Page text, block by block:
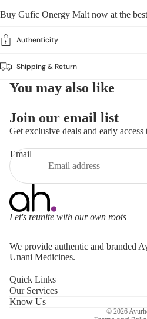
Buy Gufic Onergy Malt now at the
Authenticity
Shipping & Return
You may also like
Join our email list
Get exclusive deals and early
Email
Let's reunite with our own roots
We provide authentic and branded
Unani Medicines.
Quick Links
Our Services
Know Us
© 2026
Privacy policy